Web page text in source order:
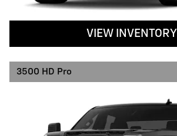
VIEW INVENTORY
3500 HD Pro